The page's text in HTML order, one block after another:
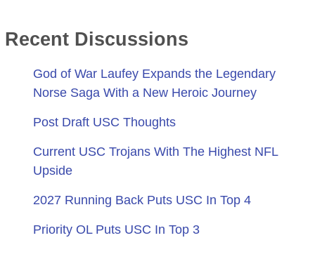
Recent Discussions
God of War Laufey Expands the Legendary
Norse Saga With a New Heroic Journey
Post Draft USC Thoughts
Current USC Trojans With The Highest NFL
Upside
2027 Running Back Puts USC In Top 4
Priority OL Puts USC In Top 3